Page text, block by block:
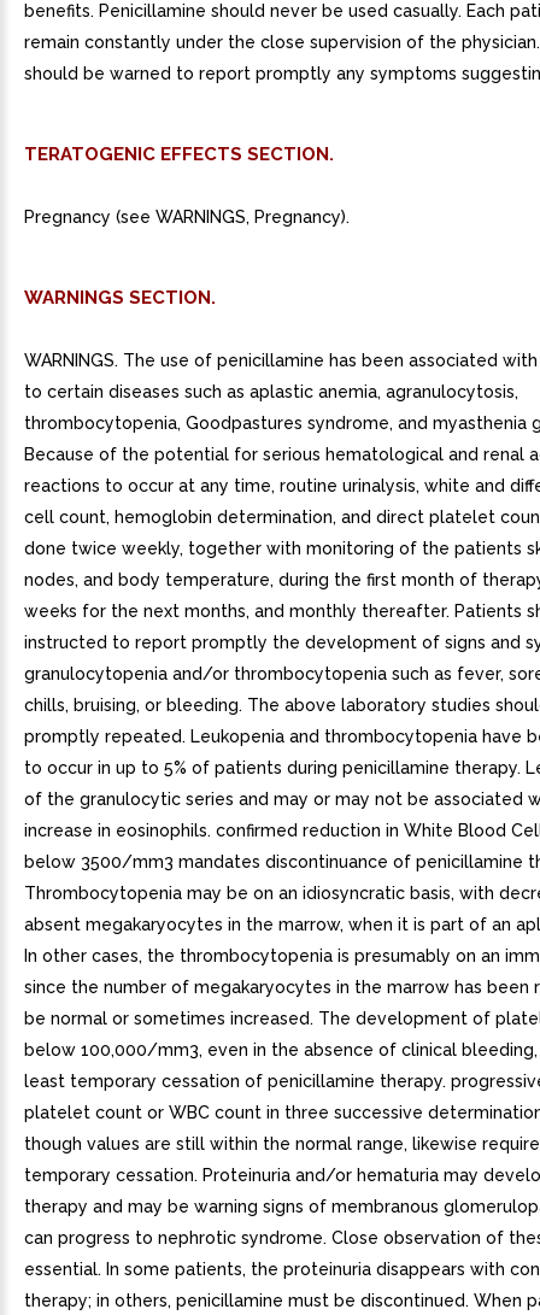
benefits. Penicillamine should never be used casually. Each
remain constantly under the close supervision of the
should be warned to report promptly any symptoms
TERATOGENIC EFFECTS SECTION.
Pregnancy (see WARNINGS, Pregnancy).
WARNINGS SECTION.
WARNINGS. The use of penicillamine has been associated
to certain diseases such as aplastic anemia, agranulocytosis,
thrombocytopenia, Goodpastures syndrome, and myasthenia
Because of the potential for serious hematological and renal
reactions to occur at any time, routine urinalysis, white and
cell count, hemoglobin determination, and direct platelet
done twice weekly, together with monitoring of the patients
nodes, and body temperature, during the first month of
weeks for the next months, and monthly thereafter. Patients
instructed to report promptly the development of signs and
granulocytopenia and/or thrombocytopenia such as fever,
chills, bruising, or bleeding. The above laboratory studies
promptly repeated. Leukopenia and thrombocytopenia have
to occur in up to 5% of patients during penicillamine therapy.
of the granulocytic series and may or may not be associated
increase in eosinophils. confirmed reduction in White Blood
below 3500/mm3 mandates discontinuance of penicillamine
Thrombocytopenia may be on an idiosyncratic basis, with
absent megakaryocytes in the marrow, when it is part of an
In other cases, the thrombocytopenia is presumably on an
since the number of megakaryocytes in the marrow has been
be normal or sometimes increased. The development of
below 100,000/mm3, even in the absence of clinical
least temporary cessation of penicillamine therapy.
platelet count or WBC count in three successive
though values are still within the normal range, likewise
temporary cessation. Proteinuria and/or hematuria may
therapy and may be warning signs of membranous
can progress to nephrotic syndrome. Close observation of
essential. In some patients, the proteinuria disappears with
therapy; in others, penicillamine must be discontinued. When